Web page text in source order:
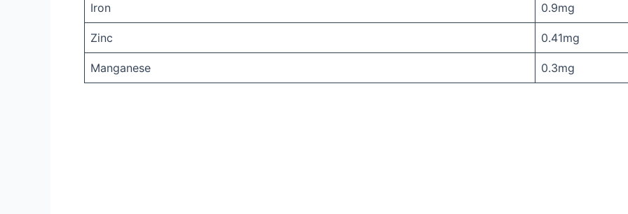
Iron 0.9mg
Zinc 0.41mg
Manganese 0.3mg